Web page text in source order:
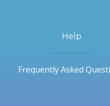
Help
Frequently Asked